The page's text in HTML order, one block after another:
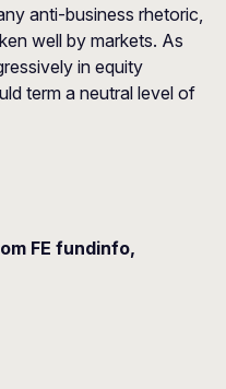
anti-business rhetoric,
well by markets. As
in equity
term a neutral level of
FE fundinfo,